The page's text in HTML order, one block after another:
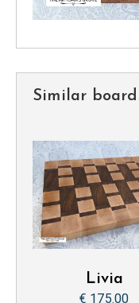
Similar
Livia
€ 175.00